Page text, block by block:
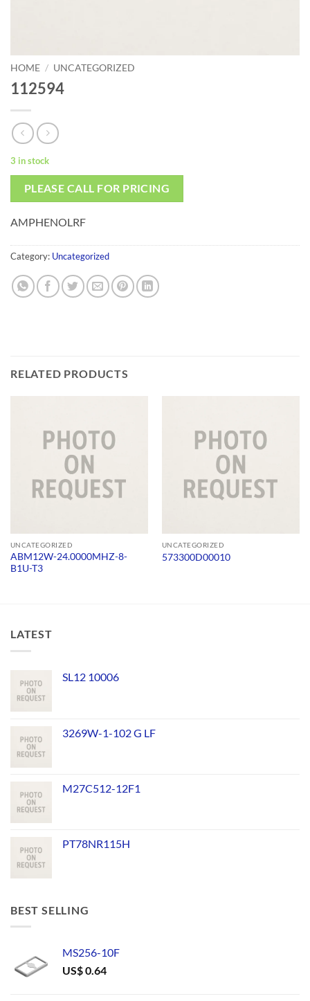
HOME / UNCATEGORIZED
112594
3 in stock
PLEASE CALL FOR PRICING
AMPHENOLRF
Category: Uncategorized
RELATED PRODUCTS
UNCATEGORIZED
ABM12W-24.0000MHZ-8-
B1U-T3
UNCATEGORIZED
573300D00010
LATEST
SL12 10006
3269W-1-102 G LF
M27C512-12F1
PT78NR115H
BEST SELLING
MS256-10F
US$0.64